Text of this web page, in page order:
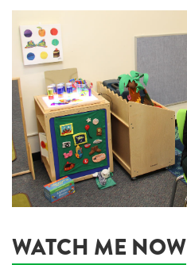
WATCH ME NOW